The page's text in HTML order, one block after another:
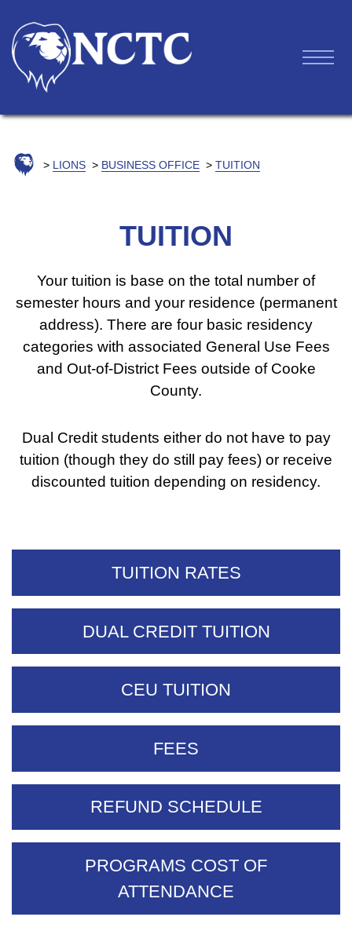
LIONS BUSINESS OFFICE TUITION
TUITION
Your tuition is base on the total number of
semester hours and your residence (permanent
address). There are four basic residency
categories with associated General Use Fees
and Out-of-District Fees outside of Cooke
County.
Dual Credit students either do not have to pay
tuition (though they do still pay fees) or receive
discounted tuition depending on residency.
TUITION RATES
DUAL CREDIT TUITION
CEU TUITION
FEES
REFUND SCHEDULE
PROGRAMS COST OF
ATTENDANCE